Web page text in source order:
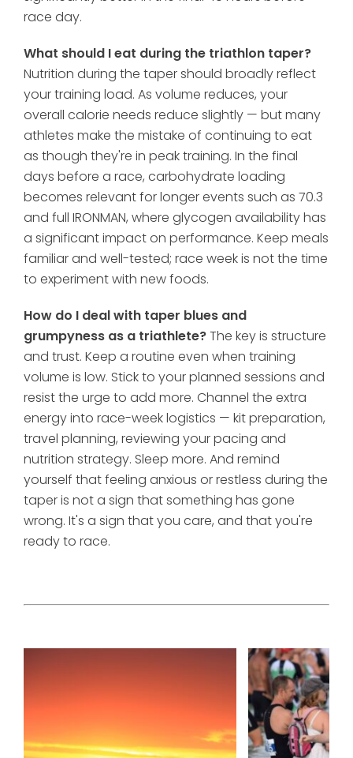
race day.
What should I eat during the triathlon taper?
Nutrition during the taper should broadly reflect
your training load. As volume reduces, your
overall calorie needs reduce slightly — but many
athletes make the mistake of continuing to eat
as though they're in peak training. In the final
days before a race, carbohydrate loading
becomes relevant for longer events such as 70.3
and full IRONMAN, where glycogen availability has
a significant impact on performance. Keep meals
familiar and well-tested; race week is not the time
to experiment with new foods.
How do I deal with taper blues and
grumpyness as a triathlete?The key is structure
and trust. Keep a routine even when training
volume is low. Stick to your planned sessions and
resist the urge to add more. Channel the extra
energy into race-week logistics — kit preparation,
travel planning, reviewing your pacing and
nutrition strategy. Sleep more. And remind
yourself that feeling anxious or restless during the
taper is not a sign that something has gone
wrong. It's a sign that you care, and that you're
ready to race.